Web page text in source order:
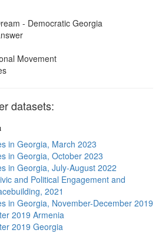
- Democratic Georgia
Movement
datasets:
in Georgia, March 2023
in Georgia, October 2023
in Georgia, July-August 2022
and Political Engagement and
2021
in Georgia, November-December 2019
2019 Armenia
2019 Georgia